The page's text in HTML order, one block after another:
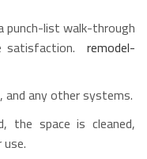
punch-list walk-through
remodel-
any other systems.
the space is cleaned,